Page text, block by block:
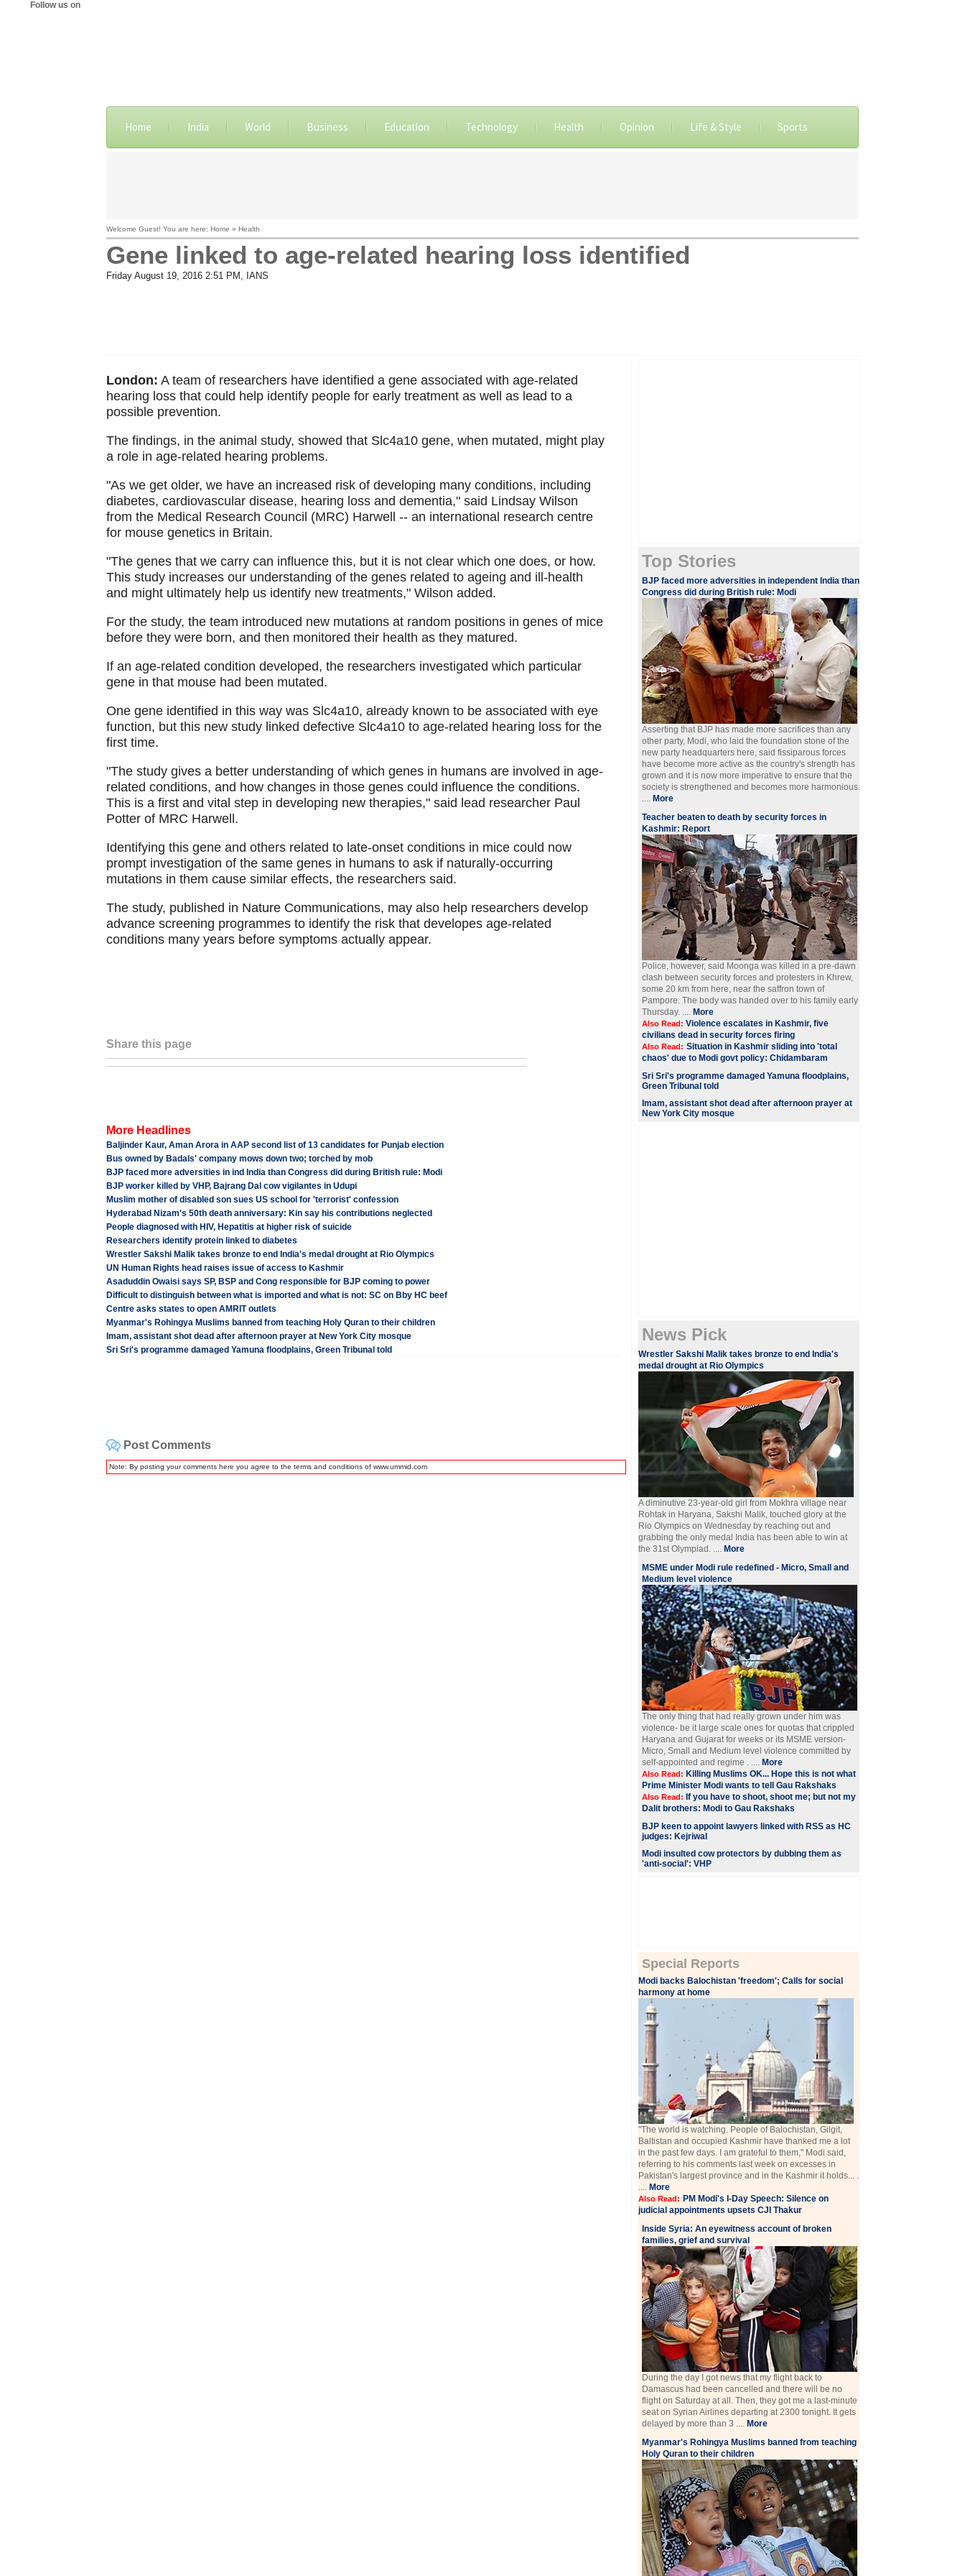
Follow us on
Home India World Business Education Technology Health Opinion Life & Style Sports
Welcome Guest! You are here: Home » Health
Gene linked to age-related hearing loss identified
Friday August 19, 2016 2:51 PM , IANS
London: A team of researchers have identified a gene associated with age-related
hearing loss that could help identify people for early treatment as well as lead to a
possible prevention.
The findings, in the animal study, showed that Slc4a10 gene, when mutated, might play
a role in age-related hearing problems.
"As we get older, we have an increased risk of developing many conditions, including
diabetes, cardiovascular disease, hearing loss and dementia," said Lindsay Wilson
from the Medical Research Council (MRC) Harwell -- an international research centre
for mouse genetics in Britain.
"The genes that we carry can influence this, but it is not clear which one does, or how.
This study increases our understanding of the genes related to ageing and ill-health
and might ultimately help us identify new treatments," Wilson added.
For the study, the team introduced new mutations at random positions in genes of mice
before they were born, and then monitored their health as they matured.
If an age-related condition developed, the researchers investigated which particular
gene in that mouse had been mutated.
One gene identified in this way was Slc4a10, already known to be associated with eye
function, but this new study linked defective Slc4a10 to age-related hearing loss for the
first time.
"The study gives a better understanding of which genes in humans are involved in age-
related conditions, and how changes in those genes could influence the conditions.
This is a first and vital step in developing new therapies," said lead researcher Paul
Potter of MRC Harwell.
Identifying this gene and others related to late-onset conditions in mice could now
prompt investigation of the same genes in humans to ask if naturally-occurring
mutations in them cause similar effects, the researchers said.
The study, published in Nature Communications, may also help researchers develop
advance screening programmes to identify the risk that developes age-related
conditions many years before symptoms actually appear.
Share this page
More Headlines
Baljinder Kaur, Aman Arora in AAP second list of 13 candidates for Punjab election
Bus owned by Badals' company mows down two; torched by mob
BJP faced more adversities in ind India than Congress did during British rule: Modi
BJP worker killed by VHP, Bajrang Dal cow vigilantes in Udupi
Muslim mother of disabled son sues US school for 'terrorist' confession
Hyderabad Nizam's 50th death anniversary: Kin say his contributions neglected
People diagnosed with HIV, Hepatitis at higher risk of suicide
Researchers identify protein linked to diabetes
Wrestler Sakshi Malik takes bronze to end India's medal drought at Rio Olympics
UN Human Rights head raises issue of access to Kashmir
Asaduddin Owaisi says SP, BSP and Cong responsible for BJP coming to power
Difficult to distinguish between what is imported and what is not: SC on Bby HC beef
Centre asks states to open AMRIT outlets
Myanmar's Rohingya Muslims banned from teaching Holy Quran to their children
Imam, assistant shot dead after afternoon prayer at New York City mosque
Sri Sri's programme damaged Yamuna floodplains, Green Tribunal told
Post Comments
Note: By posting your comments here you agree to the terms and conditions of www.ummid.com
Top Stories
​​​BJP faced more adversities in independent India than
Congress did during British rule: Modi
Asserting that BJP has made more sacrifices than any
other party, Modi, who laid the foundation stone of the
new party headquarters here, said fissiparous forces
have become more active as the country's strength has
grown and it is now more imperative to ensure that the
society is strengthened and becomes more harmonious.
.... More
Teacher beaten to death by security forces in
Kashmir: Report
Police, however, said Moonga was killed in a pre-dawn
clash between security forces and protesters in Khrew,
some 20 km from here, near the saffron town of
Pampore. The body was handed over to his family early
Thursday. .... More
Also Read: Violence escalates in Kashmir, five
civilians dead in security forces firing
Also Read: Situation in Kashmir sliding into 'total
chaos' due to Modi govt policy: Chidambaram
Sri Sri's programme damaged Yamuna floodplains,
Green Tribunal told
Imam, assistant shot dead after afternoon prayer at
New York City mosque
News Pick
Wrestler Sakshi Malik takes bronze to end India's
medal drought at Rio Olympics
A diminutive 23-year-old girl from Mokhra village near
Rohtak in Haryana, Sakshi Malik, touched glory at the
Rio Olympics on Wednesday by reaching out and
grabbing the only medal India has been able to win at
the 31st Olympiad. .... More
MSME under Modi rule redefined - Micro, Small and
Medium level violence
The only thing that had really grown under him was
violence- be it large scale ones for quotas that crippled
Haryana and Gujarat for weeks or its MSME version-
Micro, Small and Medium level violence committed by
self-appointed and regime . .... More
Also Read: Killing Muslims OK... Hope this is not what
Prime Minister Modi wants to tell Gau Rakshaks
Also Read: If you have to shoot, shoot me; but not my
Dalit brothers: Modi to Gau Rakshaks
BJP keen to appoint lawyers linked with RSS as HC
judges: Kejriwal
Modi insulted cow protectors by dubbing them as
'anti-social': VHP
Special Reports
Modi backs Balochistan 'freedom'; Calls for social
harmony at home
"The world is watching. People of Balochistan, Gilgit,
Baltistan and occupied Kashmir have thanked me a lot
in the past few days. I am grateful to them," Modi said,
referring to his comments last week on excesses in
Pakistan's largest province and in the Kashmir it holds... .
.... More
Also Read: PM Modi's I-Day Speech: Silence on
judicial appointments upsets CJI Thakur
Inside Syria: An eyewitness account of broken
families, grief and survival
During the day I got news that my flight back to
Damascus had been cancelled and there will be no
flight on Saturday at all. Then, they got me a last-minute
seat on Syrian Airlines departing at 2300 tonight. It gets
delayed by more than 3 .... More
Myanmar's Rohingya Muslims banned from teaching
Holy Quran to their children